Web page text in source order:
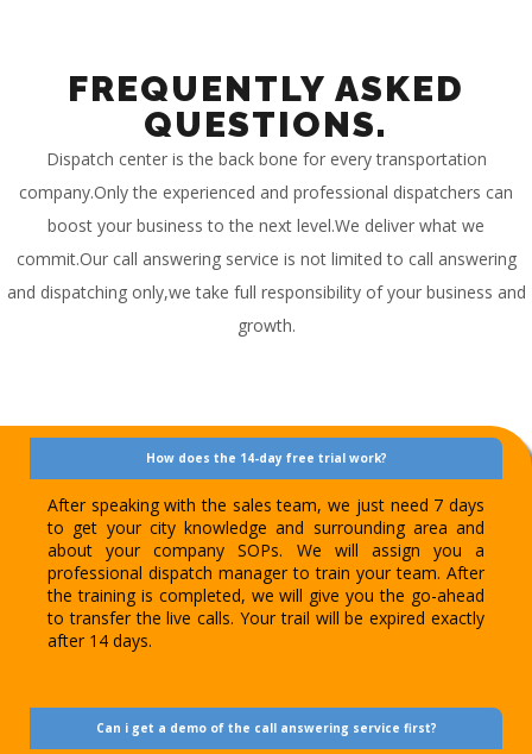
FREQUENTLY ASKED
QUESTIONS.
Dispatch center is the back bone for every transportation
company.Only the experienced and professional dispatchers can
boost your business to the next level.We deliver what we
commit.Our call answering service is not limited to call answering
and dispatching only,we take full responsibility of your business and
growth.
How does the 14-day free trial work?
After speaking with the sales team, we just need 7 days
to get your city knowledge and surrounding area and
about your company SOPs. We will assign you a
professional dispatch manager to train your team. After
the training is completed, we will give you the go-ahead
to transfer the live calls. Your trail will be expired exactly
after 14 days.
Can i get a demo of the call answering service first?